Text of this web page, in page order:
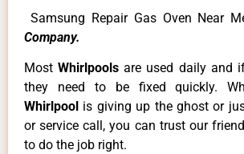
Samsung Repair Gas Oven Near
Company.
MostWhirlpoolsare used daily and
they need to be fixed quickly.
Whirlpool is giving up the ghost or
or service call, you can trust our
to do the job right.